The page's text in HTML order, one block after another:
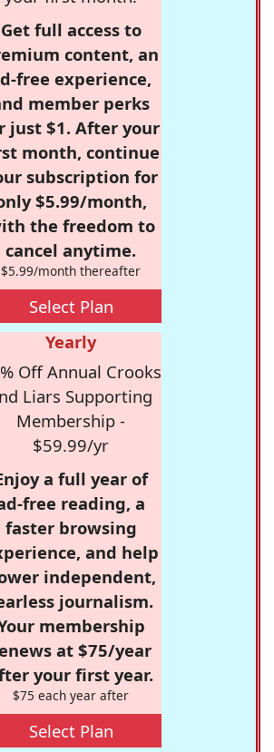
Get full access to
content, an
free experience,
member perks
just $1. After your
month, continue
subscription for
$5.99/month,
the freedom to
cancel anytime.
$5.99/month thereafter
Select Plan
Yearly
Off Annual Crooks
Liars Supporting
Membership -
$59.99/yr
a full year of
free reading, a
faster browsing
and help
independent,
journalism.
membership
at $75/year
your first year.
$75 each year after
Select Plan